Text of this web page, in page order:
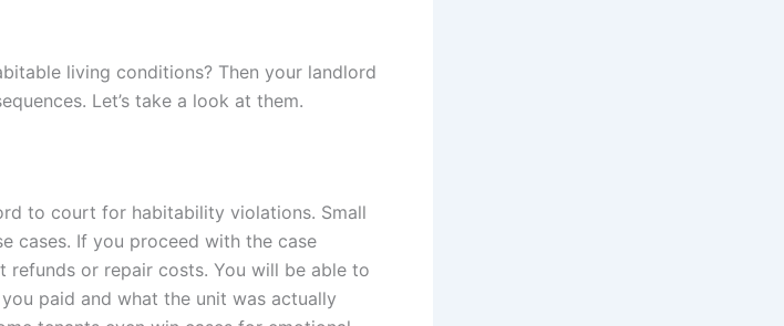
living conditions? Then your landlord
Let’s take a look at them.
to court for habitability violations. Small
cases. If you proceed with the case
or repair costs. You will be able to
paid and what the unit was actually